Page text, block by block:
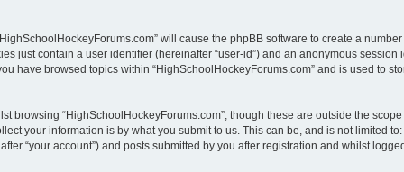
will cause the phpBB software to create a
just contain a user identifier (hereinafter “user-id”) and an anonymous
have browsed topics within “HighSchoolHockeyForums.com” and is used to
browsing “HighSchoolHockeyForums.com”, though these are outside the
your information is by what you submit to us. This can be, and is not limited
“your account”) and posts submitted by you after registration and whilst